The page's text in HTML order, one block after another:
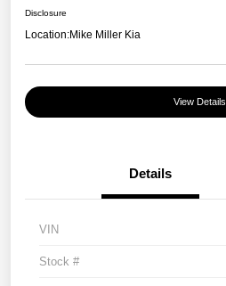
Disclosure
Location:Mike Miller Kia
View Details
Details
VIN
Stock #